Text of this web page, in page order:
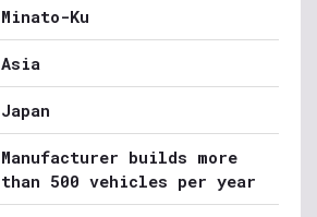
Minato-Ku
Asia
Japan
Manufacturer builds more
than 500 vehicles per year